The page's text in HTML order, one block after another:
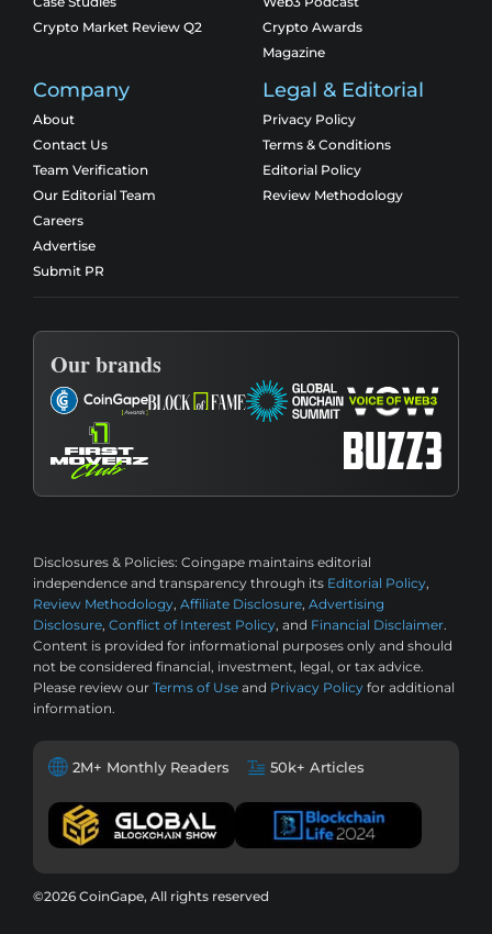
Crypto Market Review Q2
Crypto Awards
Magazine
Company
About
Contact Us
Team Verification
Our Editorial Team
Careers
Advertise
Submit PR
Legal & Editorial
Privacy Policy
Terms & Conditions
Editorial Policy
Review Methodology
Our brands
Disclosures & Policies: Coingape maintains editorial
independence and transparency through its Editorial Policy,
Review Methodology, Affiliate Disclosure, Advertising
Disclosure, Conflict of Interest Policy, and Financial Disclaimer.
Content is provided for informational purposes only and should
not be considered financial, investment, legal, or tax advice.
Please review our Terms of Use and Privacy Policy for additional
information.
2M+ Monthly Readers 50k+ Articles
©2026 CoinGape, All rights reserved